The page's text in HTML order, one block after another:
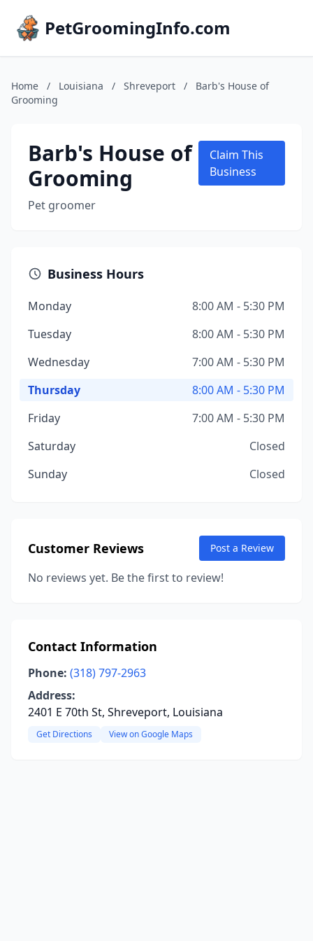
PetGroomingInfo.com
Home / Louisiana / Shreveport /
Barb's House of
Grooming
Barb's House of
Grooming
Pet groomer
Claim This
Business
Business Hours
Monday
8:00 AM - 5:30 PM
Tuesday
8:00 AM - 5:30 PM
Wednesday
7:00 AM - 5:30 PM
Thursday
8:00 AM - 5:30 PM
Friday
7:00 AM - 5:30 PM
Saturday
Closed
Sunday
Closed
Customer Reviews Post a Review
No reviews yet. Be the first to review!
Contact Information
Phone: (318) 797-2963
Address:
2401 E 70th St, Shreveport, Louisiana
Get Directions View on Google Maps